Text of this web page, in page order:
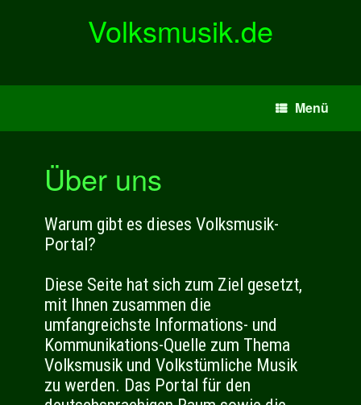
Volksmusik.de
Menü
Über uns